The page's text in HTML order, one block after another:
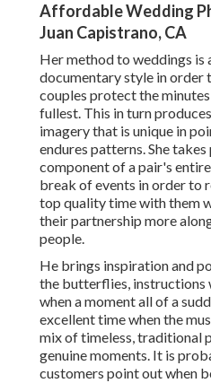
Affordable Wedding
Juan Capistrano, CA
Her method to weddings is
documentary style in order
couples protect the
fullest. This in turn
imagery that is unique in
endures patterns. She
component of a pair's
break of events in order to
top quality time with them
their partnership more
people.
He brings inspiration and
the butterflies, instructions
when a moment all of a
excellent time when the
mix of timeless, traditional
genuine moments. It is
customers point out when